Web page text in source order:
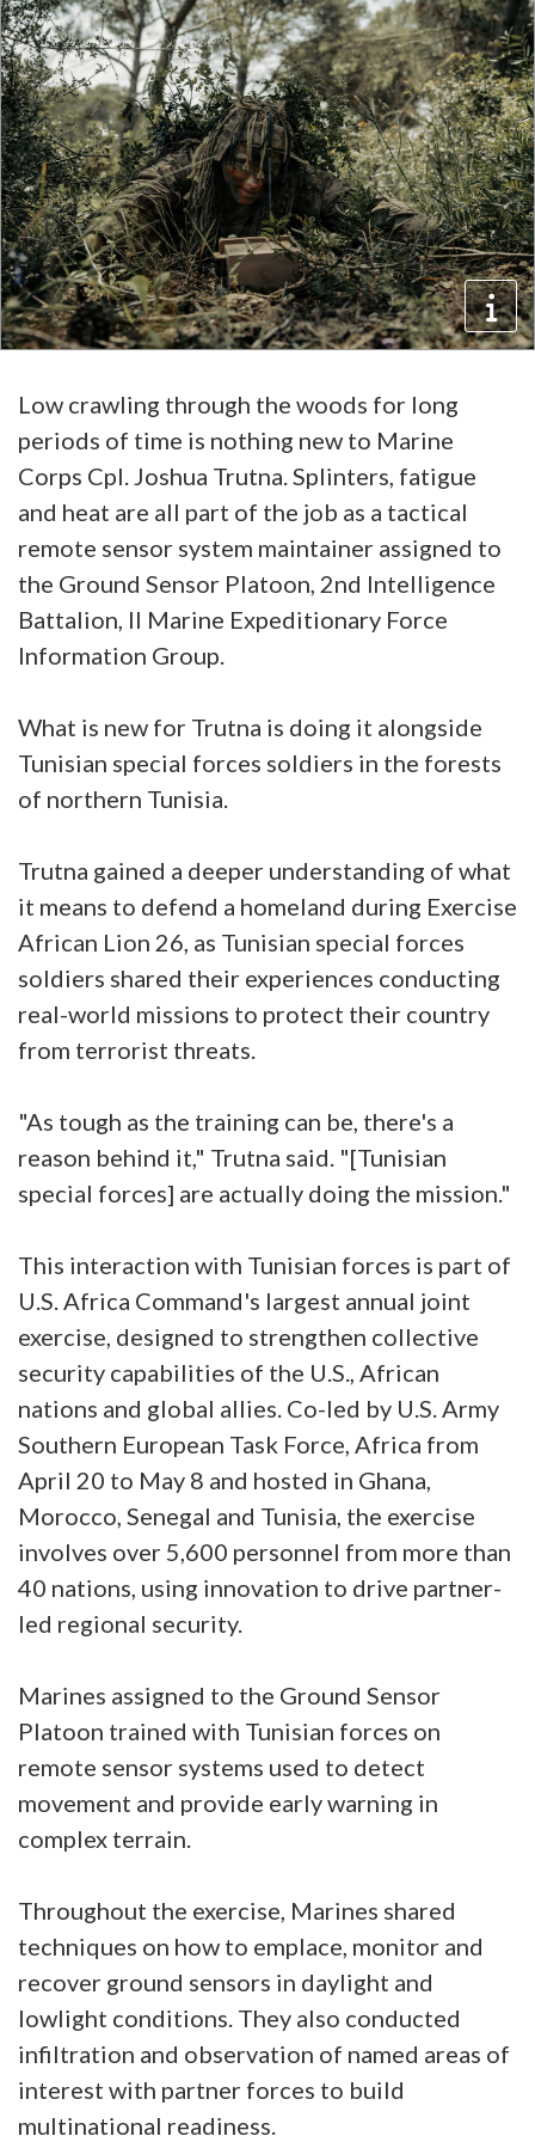
Low crawling through the woods for long
periods of time is nothing new to Marine
Corps Cpl. Joshua Trutna. Splinters, fatigue
and heat are all part of the job as a tactical
remote sensor system maintainer assigned to
the Ground Sensor Platoon, 2nd Intelligence
Battalion, II Marine Expeditionary Force
Information Group.
What is new for Trutna is doing it alongside
Tunisian special forces soldiers in the forests
of northern Tunisia.
Trutna gained a deeper understanding of what
it means to defend a homeland during Exercise
African Lion 26, as Tunisian special forces
soldiers shared their experiences conducting
real-world missions to protect their country
from terrorist threats.
"As tough as the training can be, there's a
reason behind it," Trutna said. "[Tunisian
special forces] are actually doing the mission."
This interaction with Tunisian forces is part of
U.S. Africa Command's largest annual joint
exercise, designed to strengthen collective
security capabilities of the U.S., African
nations and global allies. Co-led by U.S. Army
Southern European Task Force, Africa from
April 20 to May 8 and hosted in Ghana,
Morocco, Senegal and Tunisia, the exercise
involves over 5,600 personnel from more than
40 nations, using innovation to drive partner-
led regional security.
Marines assigned to the Ground Sensor
Platoon trained with Tunisian forces on
remote sensor systems used to detect
movement and provide early warning in
complex terrain.
Throughout the exercise, Marines shared
techniques on how to emplace, monitor and
recover ground sensors in daylight and
lowlight conditions. They also conducted
infiltration and observation of named areas of
interest with partner forces to build
multinational readiness.